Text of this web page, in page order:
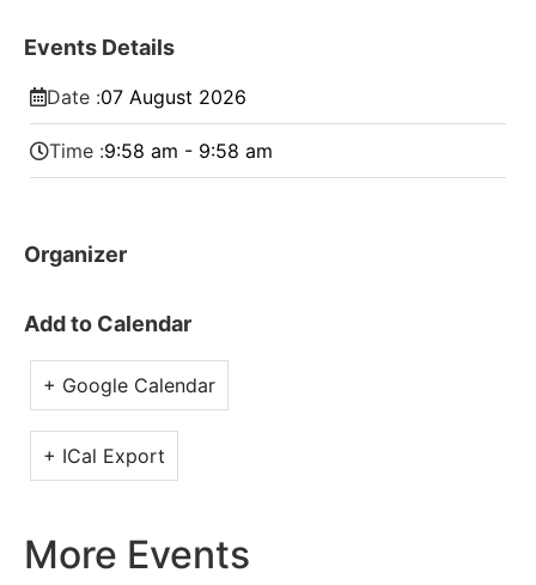
Events Details
Date :07 August 2026
Time :9:58 am - 9:58 am
Organizer
Add to Calendar
+ Google Calendar
+ ICal Export
More Events